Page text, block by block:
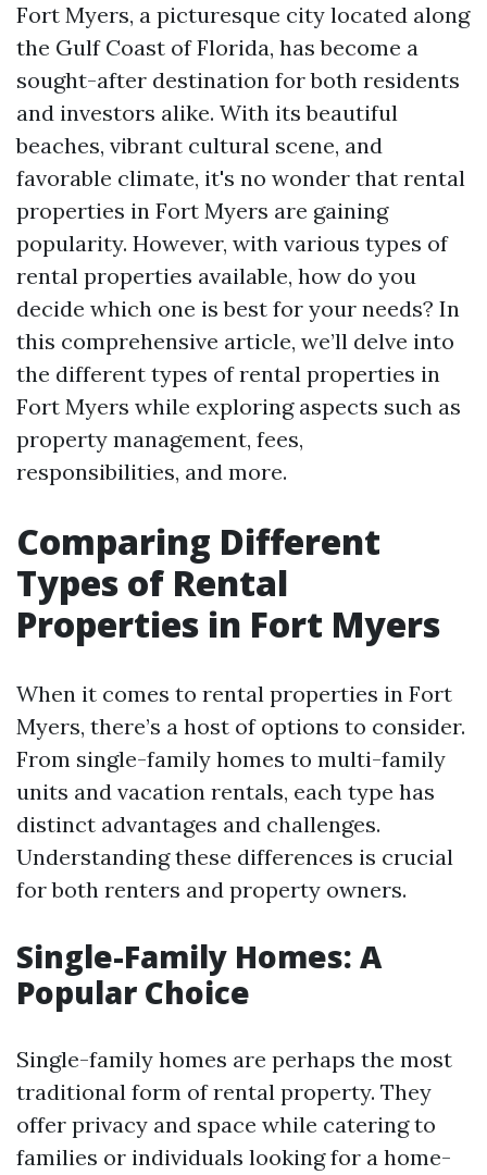
Fort Myers, a picturesque city located along
the Gulf Coast of Florida, has become a
sought-after destination for both residents
and investors alike. With its beautiful
beaches, vibrant cultural scene, and
favorable climate, it's no wonder that rental
properties in Fort Myers are gaining
popularity. However, with various types of
rental properties available, how do you
decide which one is best for your needs? In
this comprehensive article, we’ll delve into
the different types of rental properties in
Fort Myers while exploring aspects such as
property management, fees,
responsibilities, and more.
Comparing Different
Types of Rental
Properties in Fort Myers
When it comes to rental properties in Fort
Myers, there’s a host of options to consider.
From single-family homes to multi-family
units and vacation rentals, each type has
distinct advantages and challenges.
Understanding these differences is crucial
for both renters and property owners.
Single-Family Homes: A
Popular Choice
Single-family homes are perhaps the most
traditional form of rental property. They
offer privacy and space while catering to
families or individuals looking for a home-